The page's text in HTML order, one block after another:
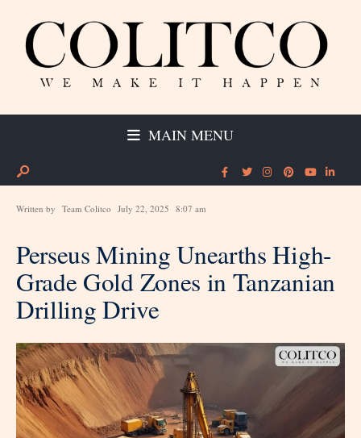
MAIN MENU
Written by Team Colitco July 22, 2025 8:07 am
Perseus Mining Unearths High-
Grade Gold Zones in Tanzanian
Drilling Drive